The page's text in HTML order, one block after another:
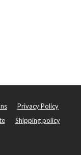
Privacy Policy
Shipping policy